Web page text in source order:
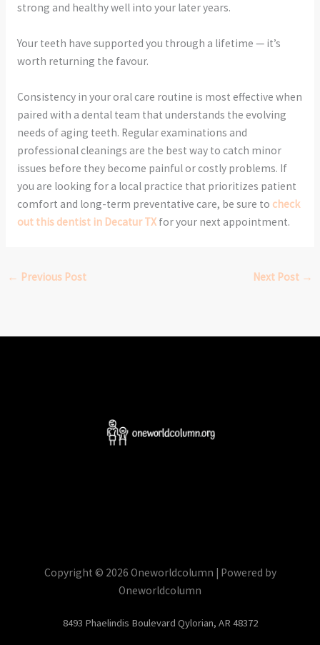
strong and healthy well into your later years.
Your teeth have supported you through a lifetime — it’s
worth returning the favour.
Consistency in your oral care routine is most effective when
paired with a dental team that understands the evolving
needs of aging teeth. Regular examinations and
professional cleanings are the best way to catch minor
issues before they become painful or costly problems. If
you are looking for a local practice that prioritizes patient
comfort and long-term preventative care, be sure to check
out this dentist in Decatur TXfor your next appointment.
← Previous Post Next Post →
Copyright © 2026 Oneworldcolumn | Powered by
Oneworldcolumn
8493 Phaelindis Boulevard Qylorian, AR 48372